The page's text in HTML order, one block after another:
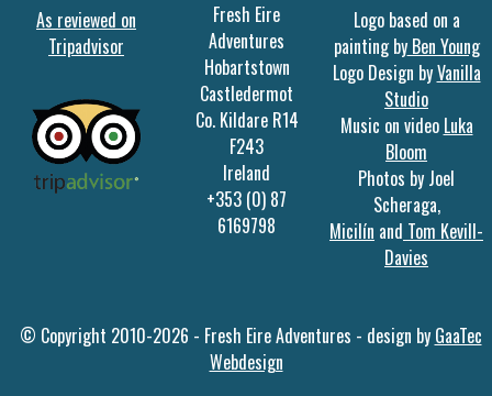
As reviewed on
Tripadvisor
Fresh Eire
Adventures
Hobartstown
Castledermot
Co. Kildare R14
F243
Ireland
+353 (0) 87
6169798
Logo based on a
painting byBen Young
Logo Design byVanilla
Studio
Music on video Luka
Bloom
Photos by Joel
Scheraga,
Micilín and Tom Kevill-
Davies
© Copyright 2010-2026 - Fresh Eire Adventures - design by GaaTec
Webdesign